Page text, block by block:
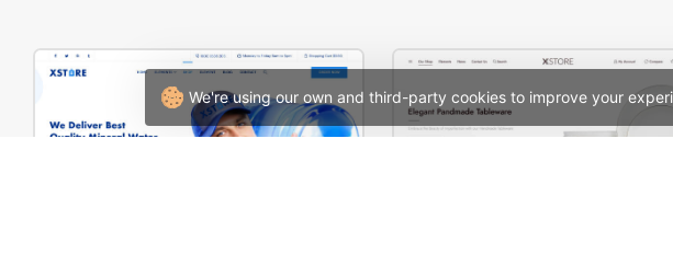
We're using our own and third-party cookies to improve your